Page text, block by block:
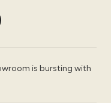
is bursting with